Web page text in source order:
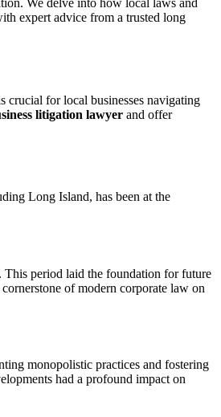
expert advice from a trusted long
crucial for local businesses navigating
litigation lawyer and offer
Long Island, has been at the
This period laid the foundation for future
of modern corporate law on
monopolistic practices and fostering
had a profound impact on